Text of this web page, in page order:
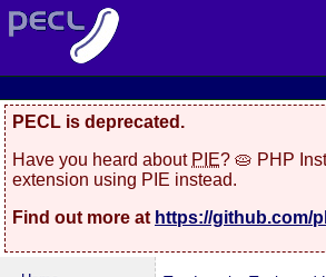
PECL is deprecated.
Have you heard about PIE? 🥧 PHP
extension using PIE instead.
Find out more at https://github.com/